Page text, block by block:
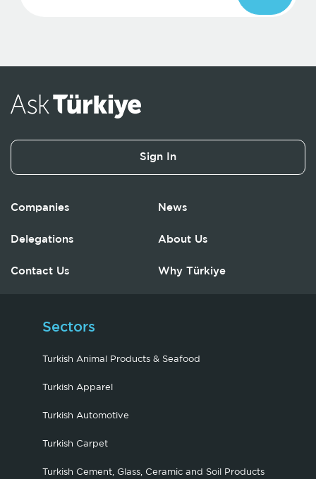
Sign In
Companies News
Delegations About Us
Contact Us Why Türkiye
Sectors
Turkish Animal Products & Seafood
Turkish Apparel
Turkish Automotive
Turkish Carpet
Turkish Cement, Glass, Ceramic and Soil Products